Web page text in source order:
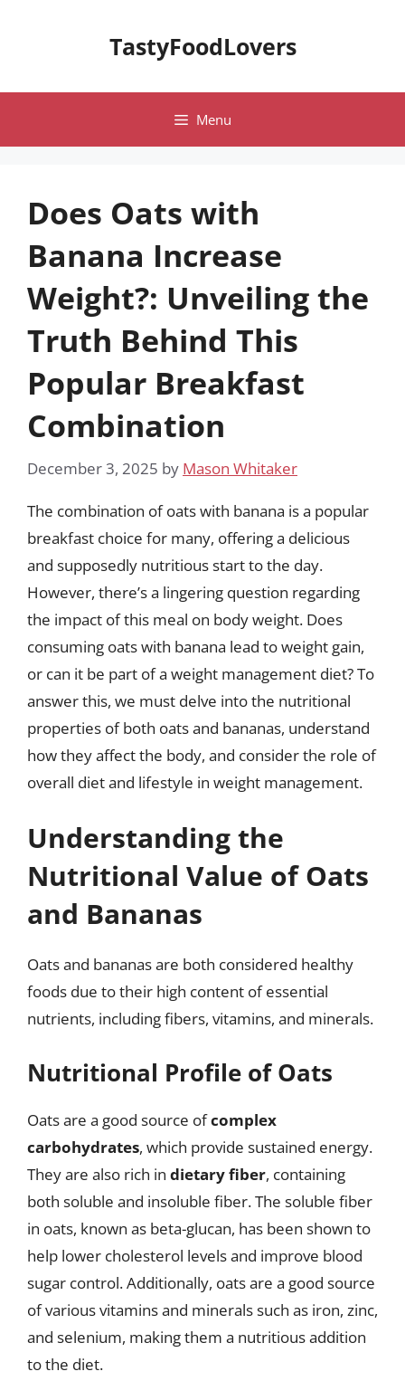
TastyFoodLovers
Menu
Does Oats with
Banana Increase
Weight?: Unveiling the
Truth Behind This
Popular Breakfast
Combination
December 3, 2025 by Mason Whitaker
The combination of oats with banana is a popular
breakfast choice for many, offering a delicious
and supposedly nutritious start to the day.
However, there’s a lingering question regarding
the impact of this meal on body weight. Does
consuming oats with banana lead to weight gain,
or can it be part of a weight management diet? To
answer this, we must delve into the nutritional
properties of both oats and bananas, understand
how they affect the body, and consider the role of
overall diet and lifestyle in weight management.
Understanding the
Nutritional Value of Oats
and Bananas
Oats and bananas are both considered healthy
foods due to their high content of essential
nutrients, including fibers, vitamins, and minerals.
Nutritional Profile of Oats
Oats are a good source ofcomplex
carbohydrates, which provide sustained energy.
They are also rich in dietary fiber, containing
both soluble and insoluble fiber. The soluble fiber
in oats, known as beta-glucan, has been shown to
help lower cholesterol levels and improve blood
sugar control. Additionally, oats are a good source
of various vitamins and minerals such as iron, zinc,
and selenium, making them a nutritious addition
to the diet.